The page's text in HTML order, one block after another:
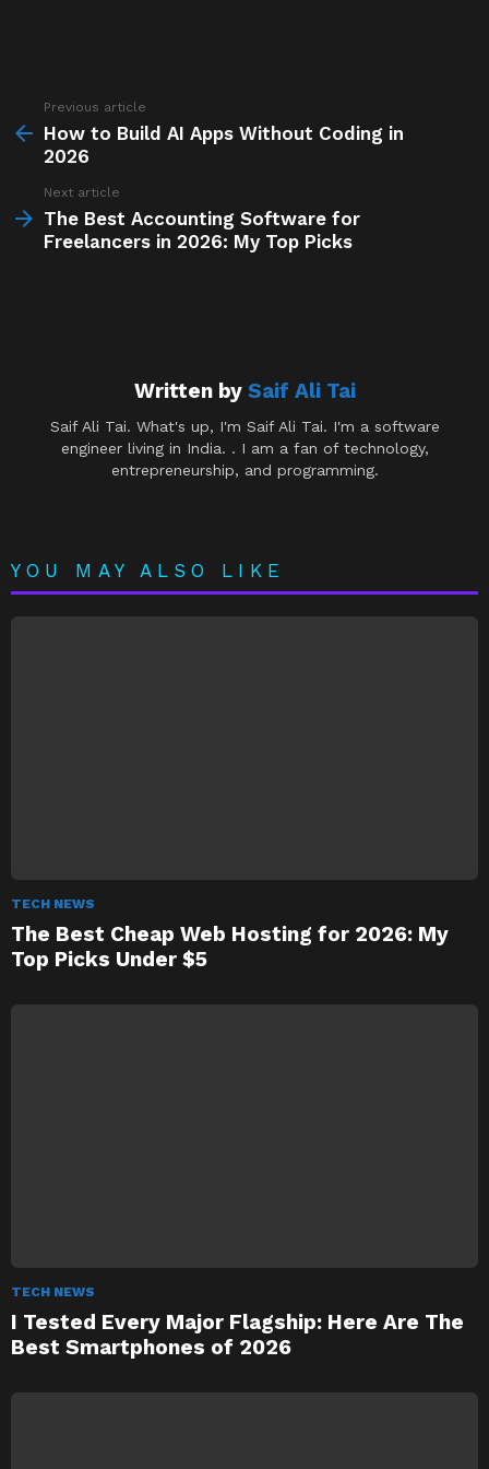
more
Previous article
How to Build AI Apps Without Coding in
2026
Next article
The Best Accounting Software for
Freelancers in 2026: My Top Picks
Written by Saif Ali Tai
Saif Ali Tai. What's up, I'm Saif Ali Tai. I'm a software
engineer living in India. . I am a fan of technology,
entrepreneurship, and programming.
YOU MAY ALSO LIKE
TECH NEWS
The Best Cheap Web Hosting for 2026: My
Top Picks Under $5
TECH NEWS
I Tested Every Major Flagship: Here Are The
Best Smartphones of 2026